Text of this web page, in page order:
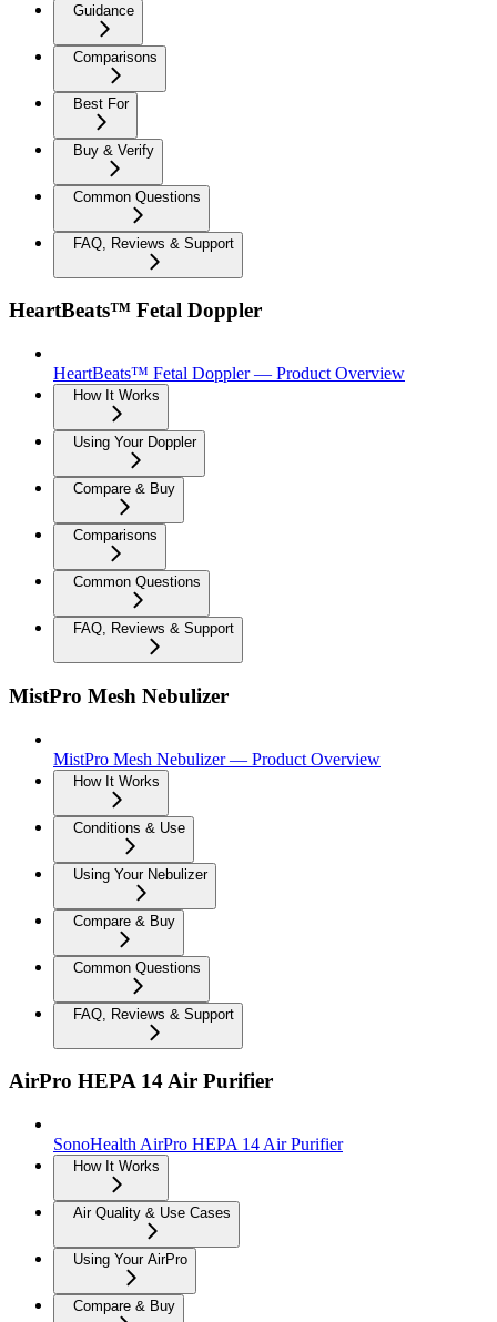
Guidance
Comparisons
Best For
Buy & Verify
Common Questions
FAQ, Reviews & Support
HeartBeats™ Fetal Doppler
HeartBeats™ Fetal Doppler — Product Overview
How It Works
Using Your Doppler
Compare & Buy
Comparisons
Common Questions
FAQ, Reviews & Support
MistPro Mesh Nebulizer
MistPro Mesh Nebulizer — Product Overview
How It Works
Conditions & Use
Using Your Nebulizer
Compare & Buy
Common Questions
FAQ, Reviews & Support
AirPro HEPA 14 Air Purifier
SonoHealth AirPro HEPA 14 Air Purifier
How It Works
Air Quality & Use Cases
Using Your AirPro
Compare & Buy